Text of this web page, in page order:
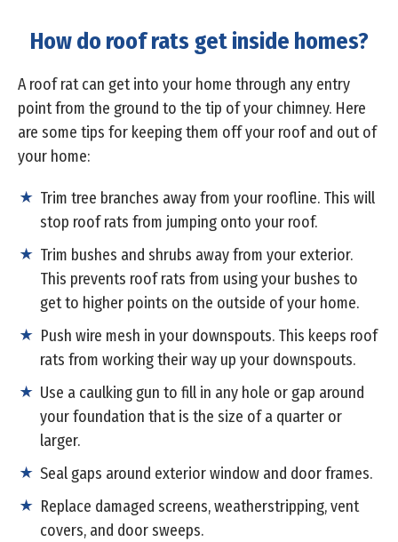
How do roof rats get inside homes?
A roof rat can get into your home through any entry
point from the ground to the tip of your chimney. Here
are some tips for keeping them off your roof and out of
your home:
Trim tree branches away from your roofline. This will
stop roof rats from jumping onto your roof.
Trim bushes and shrubs away from your exterior.
This prevents roof rats from using your bushes to
get to higher points on the outside of your home.
Push wire mesh in your downspouts. This keeps roof
rats from working their way up your downspouts.
Use a caulking gun to fill in any hole or gap around
your foundation that is the size of a quarter or
larger.
Seal gaps around exterior window and door frames.
Replace damaged screens, weatherstripping, vent
covers, and door sweeps.